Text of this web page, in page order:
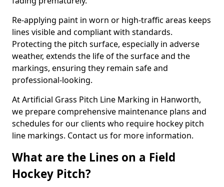
Re-applying paint in worn or high-traffic areas keeps
lines visible and compliant with standards.
Protecting the pitch surface, especially in adverse
weather, extends the life of the surface and the
markings, ensuring they remain safe and
professional-looking.
At Artificial Grass Pitch Line Marking in Hanworth,
we prepare comprehensive maintenance plans and
schedules for our clients who require hockey pitch
line markings. Contact us for more information.
What are the Lines on a Field
Hockey Pitch?